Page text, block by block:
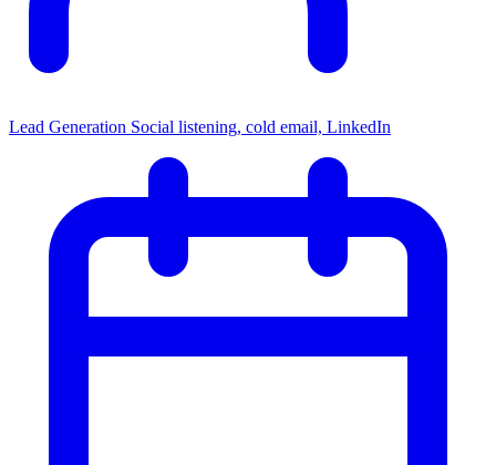
Lead Generation Social listening, cold email, LinkedIn